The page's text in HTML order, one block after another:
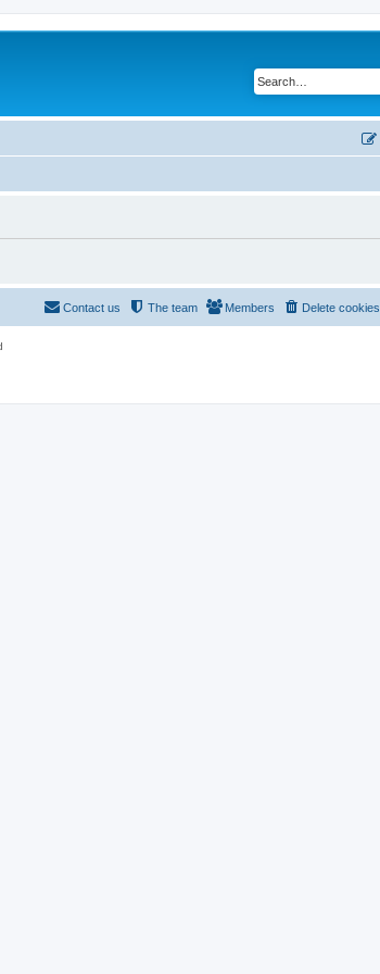
Delete cookies
Members
The team
Contact us